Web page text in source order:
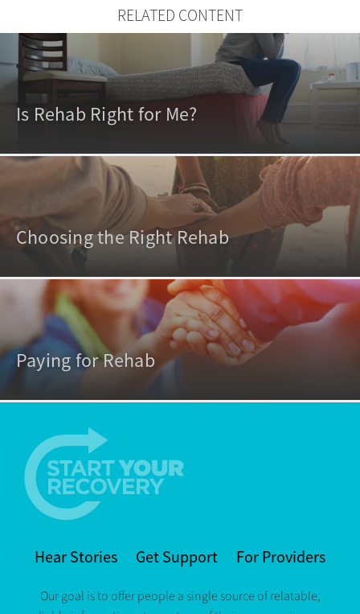
RELATED CONTENT
Is Rehab Right for Me?
Choosing the Right Rehab
Paying for Rehab
Hear Stories Get Support For Providers
Our goal is to offer people a single source of relatable,